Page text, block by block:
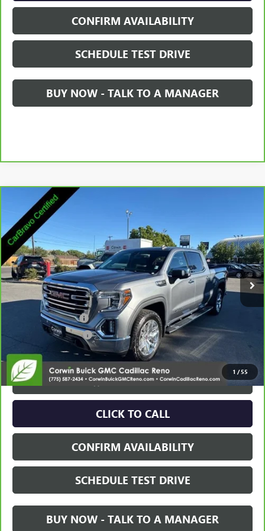
CONFIRM AVAILABILITY
SCHEDULE TEST DRIVE
BUY NOW - TALK TO A MANAGER
1 /55
CARBRAVO2021 GMC SIERRA 1500
Price Drop
VIN:3GTU9DED3MG265829 Stock:2265829Model:TK10543
74,580 mi Ext. Int.
$35,845
SALE PRICE
Less
Retail Price: $34,995
Documentation Fee
Nitrogen Filled Tires +$150
Internet Price:
VIEW & BUY
CLICK TO CALL
CONFIRM AVAILABILITY
SCHEDULE TEST DRIVE
BUY NOW - TALK TO A MANAGER
Compare Vehicle